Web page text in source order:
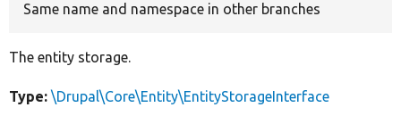
Same name and namespace in other branches
The entity storage.
Type: \Drupal\Core\Entity\EntityStorageInterface